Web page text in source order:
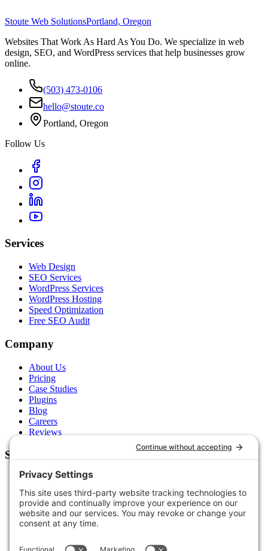
Stoute Web SolutionsPortland, Oregon
Websites That Work As Hard As You Do. We specialize in web
design, SEO, and WordPress services that help businesses grow
online.
(503) 473-0106
hello@stoute.co
Portland, Oregon
Follow Us
Services
Web Design
SEO Services
WordPress Services
WordPress Hosting
Speed Optimization
Free SEO Audit
Company
About Us
Pricing
Case Studies
Plugins
Blog
Careers
Reviews
Support
Contact Us
Schedule a Call
Free Tools
Free Audit
Client Portal